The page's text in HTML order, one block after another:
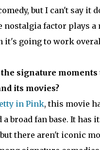
but I can't say it
nostalgia factor plays
it's going to work
signature moments
its movies?
in Pink, this movie
a broad fan base. It has
but there aren't iconic